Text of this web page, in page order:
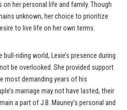
her personal life and family. Though
unknown, her choice to prioritize
to live life on her own terms.
riding world, Lexie’s presence during
be overlooked. She provided support
most demanding years of his
marriage may not have lasted, their
a part of J.B. Mauney’s personal and